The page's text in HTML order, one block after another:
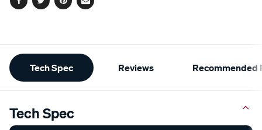
Facebook
TwitterPinterest
Email
Additional
Information
Tech Spec Reviews Recommended
Tech Spec